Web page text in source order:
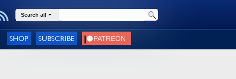
Search all
SHOP SUBSCRIBE